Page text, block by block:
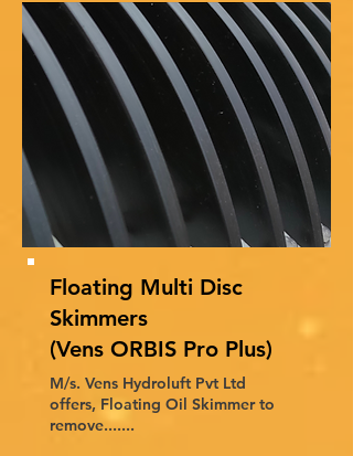
Floating Multi Disc
Skimmers
(Vens ORBIS Pro Plus)
M/s. Vens Hydroluft Pvt Ltd
offers, Floating Oil Skimmer to
remove.......